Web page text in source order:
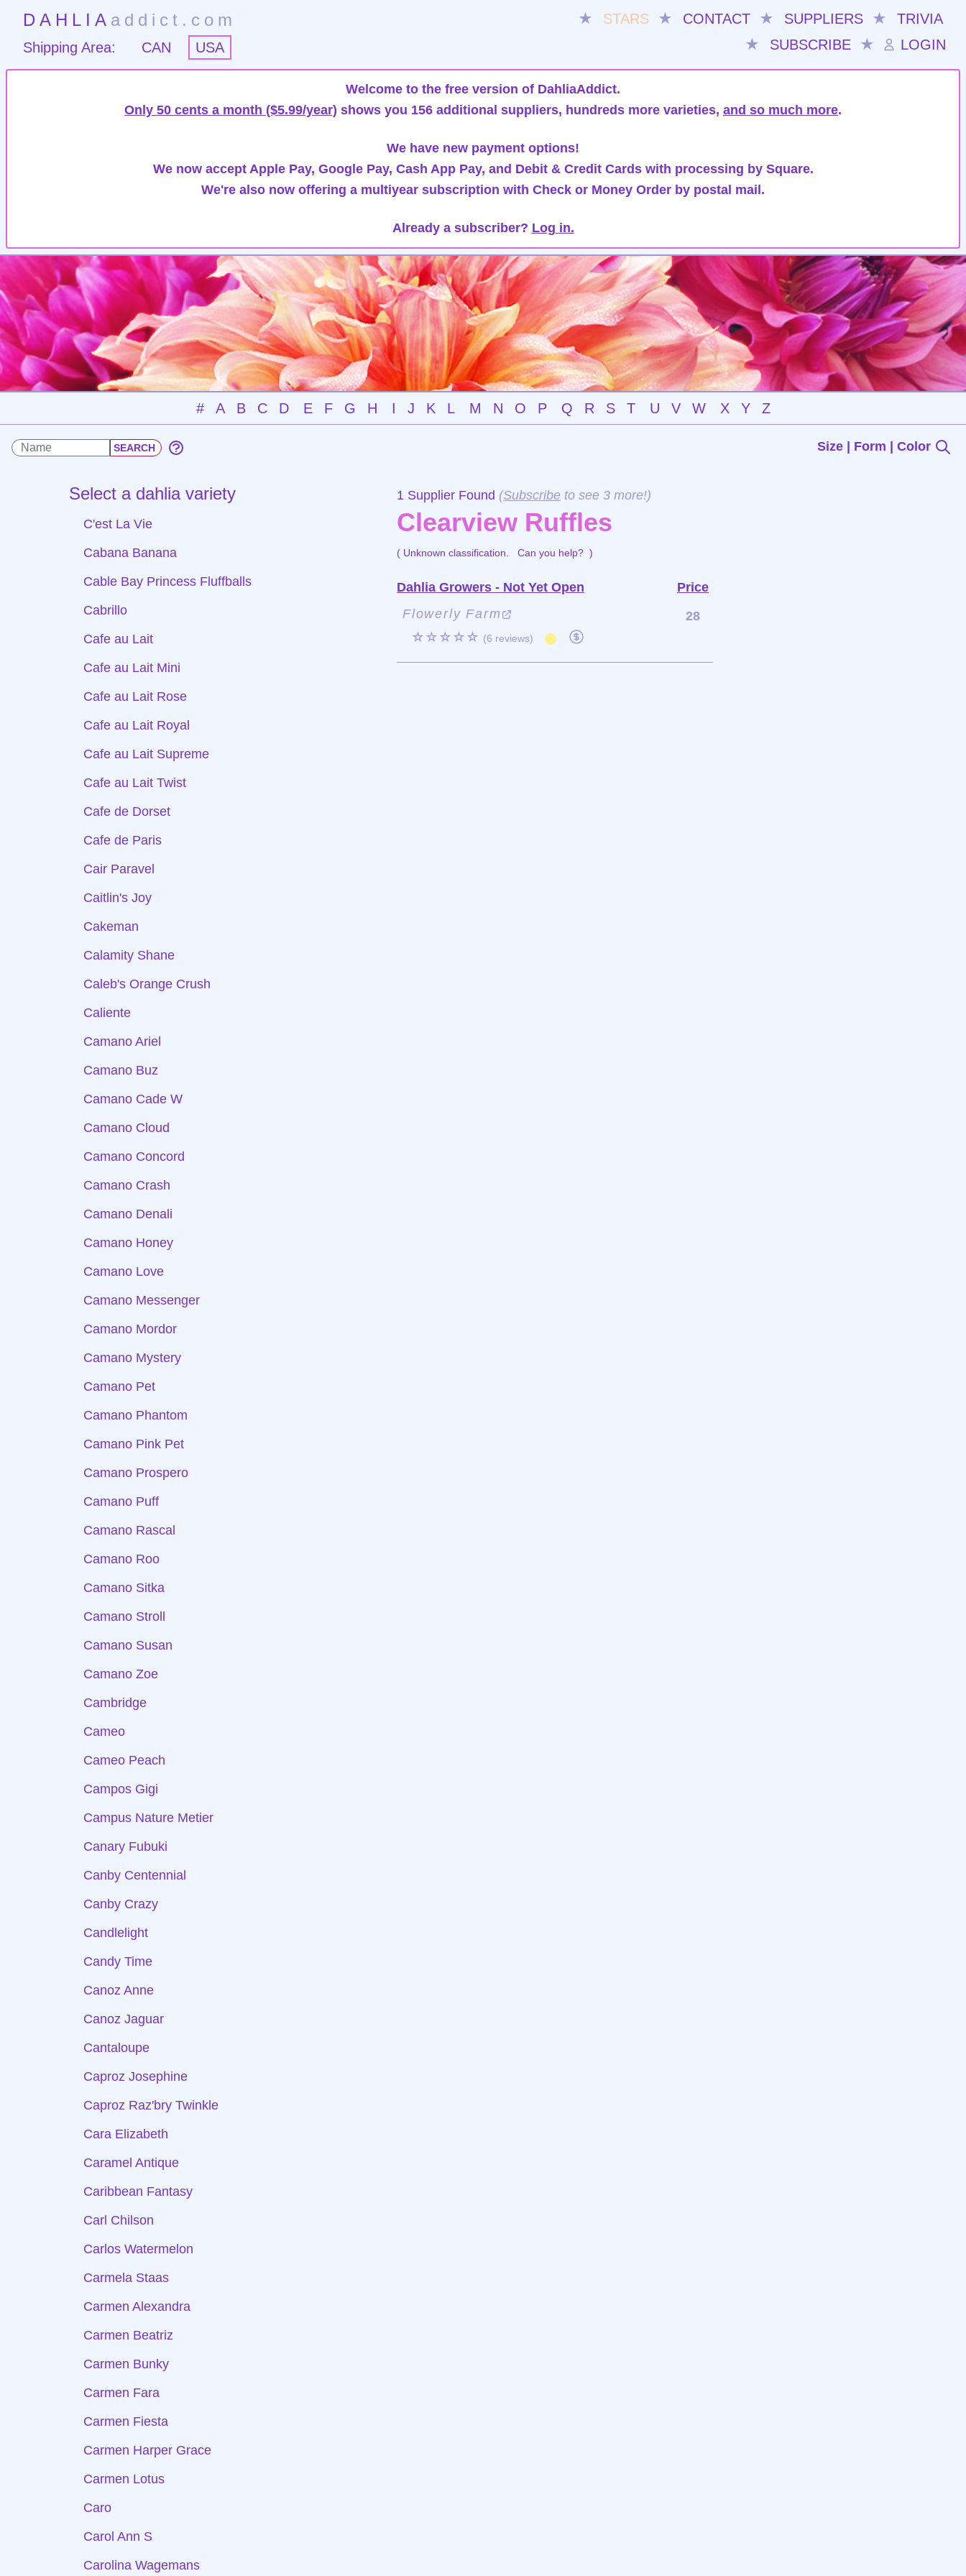
DAHLIA addict.com ★ STARS ★ CONTACT ★ SUPPLIERS ★
TRIVIA
★
SUBSCRIBE ★ LOGIN
Shipping Area: CAN USA
Welcome to the free version of DahliaAddict.
Only 50 cents a month ($5.99/year) shows you 156 additional suppliers, hundreds more varieties, and so much more.
We have new payment options!
We now accept Apple Pay, Google Pay, Cash App Pay, and Debit & Credit Cards with processing by Square.
We're also now offering a multiyear subscription with Check or Money Order by postal mail.
Already a subscriber? Log in.
# A B C D E F G H I J K L M N O P Q R S T U V W X Y Z
Size | Form | Color
Select a dahlia variety
C'est La Vie
Cabana Banana
Cable Bay Princess Fluffballs
Cabrillo
Cafe au Lait
Cafe au Lait Mini
Cafe au Lait Rose
Cafe au Lait Royal
Cafe au Lait Supreme
Cafe au Lait Twist
Cafe de Dorset
Cafe de Paris
Cair Paravel
Caitlin's Joy
Cakeman
Calamity Shane
Caleb's Orange Crush
Caliente
Camano Ariel
Camano Buz
Camano Cade W
Camano Cloud
Camano Concord
Camano Crash
Camano Denali
Camano Honey
Camano Love
Camano Messenger
Camano Mordor
Camano Mystery
Camano Pet
Camano Phantom
Camano Pink Pet
Camano Prospero
Camano Puff
Camano Rascal
Camano Roo
Camano Sitka
Camano Stroll
Camano Susan
Camano Zoe
Cambridge
Cameo
Cameo Peach
Campos Gigi
Campus Nature Metier
Canary Fubuki
Canby Centennial
Canby Crazy
Candlelight
Candy Time
Canoz Anne
Canoz Jaguar
Cantaloupe
Caproz Josephine
Caproz Raz'bry Twinkle
Cara Elizabeth
Caramel Antique
Caribbean Fantasy
Carl Chilson
Carlos Watermelon
Carmela Staas
Carmen Alexandra
Carmen Beatriz
Carmen Bunky
Carmen Fara
Carmen Fiesta
Carmen Harper Grace
Carmen Lotus
Caro
Carol Ann S
Carolina Wagemans
1 Supplier Found (Subscribe to see 3 more!)
Clearview Ruffles
( Unknown classification. Can you help? )
Dahlia Growers - Not Yet Open
Price
Flowerly Farm
☆☆☆☆☆ (6 reviews)
28